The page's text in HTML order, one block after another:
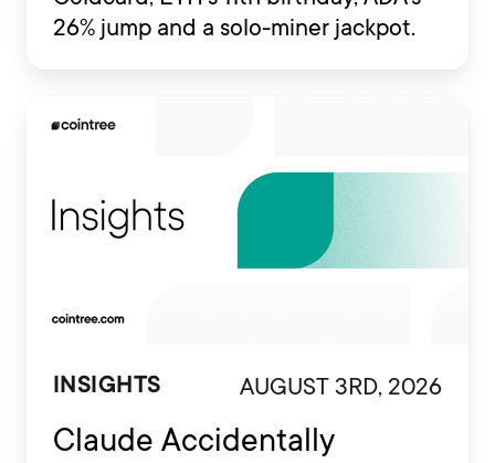
26% jump and a solo-miner jackpot.
INSIGHTS AUGUST 3RD, 2026
Claude Accidentally